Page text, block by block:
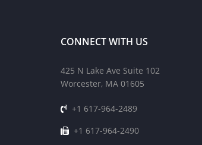
CONNECT WITH US
425 N Lake Ave Suite 102
Worcester, MA 01605
+1 617-964-2489
+1 617-964-2490